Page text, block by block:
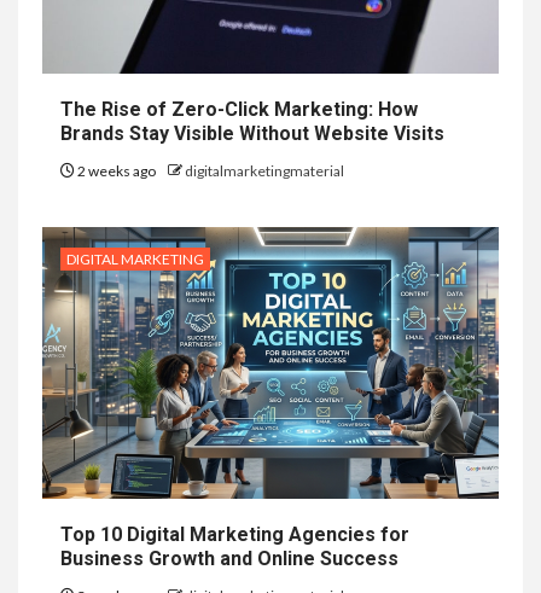
The Rise of Zero-Click Marketing: How
Brands Stay Visible Without Website Visits
2 weeks ago digitalmarketingmaterial
DIGITAL MARKETING
Top 10 Digital Marketing Agencies for
Business Growth and Online Success